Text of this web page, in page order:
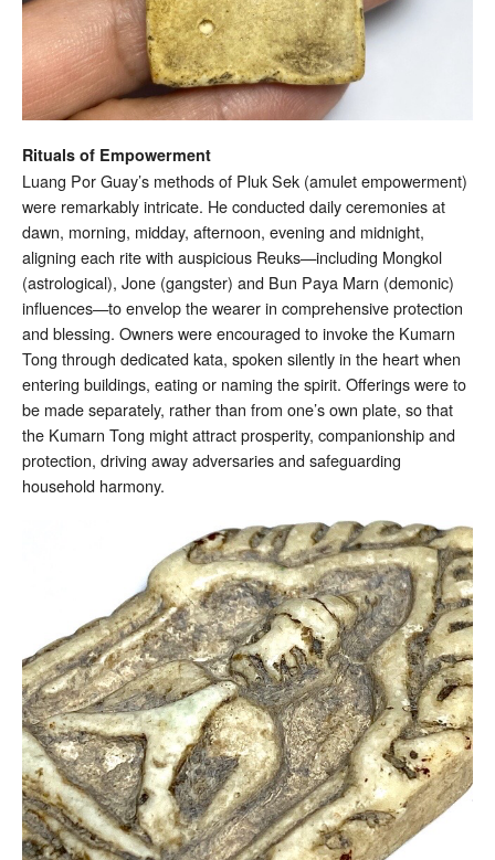
Rituals of Empowerment
Luang Por Guay’s methods of Pluk Sek (amulet empowerment)
were remarkably intricate. He conducted daily ceremonies at
dawn, morning, midday, afternoon, evening and midnight,
aligning each rite with auspicious Reuks—including Mongkol
(astrological), Jone (gangster) and Bun Paya Marn (demonic)
influences—to envelop the wearer in comprehensive protection
and blessing. Owners were encouraged to invoke the Kumarn
Tong through dedicated kata, spoken silently in the heart when
entering buildings, eating or naming the spirit. Offerings were to
be made separately, rather than from one’s own plate, so that
the Kumarn Tong might attract prosperity, companionship and
protection, driving away adversaries and safeguarding
household harmony.